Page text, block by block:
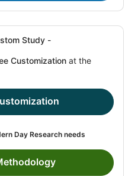
Study -
Customization at the
Day Research needs